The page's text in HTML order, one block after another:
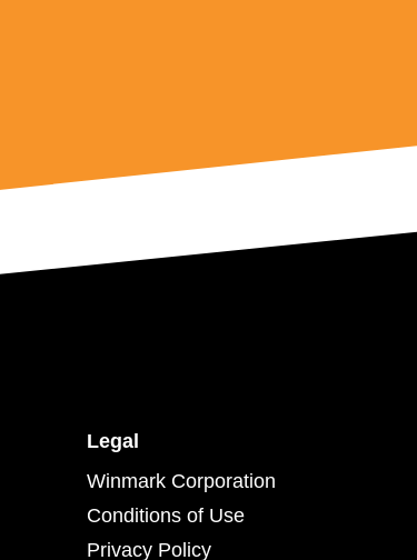
Legal
Winmark Corporation
Conditions of Use
Privacy Policy